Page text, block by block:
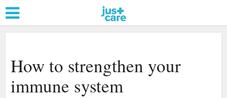
How to strengthen your
immune system